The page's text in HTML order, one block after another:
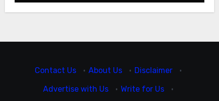
Contact Us · About Us · Disclaimer
·
Advertise with Us
· Write for Us
·